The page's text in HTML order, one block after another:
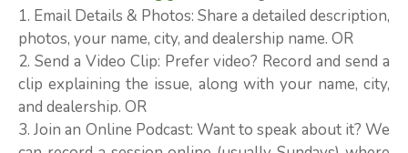
1. Email Details & Photos: Share a detailed description,
photos, your name, city, and dealership name. OR
2. Send a Video Clip: Prefer video? Record and send a
clip explaining the issue, along with your name, city,
and dealership. OR
3. Join an Online Podcast: Want to speak about it? We